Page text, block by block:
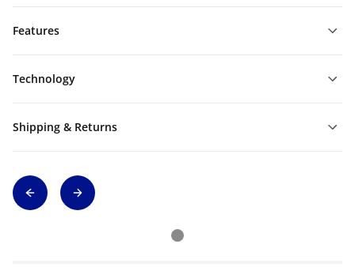
Features
Technology
Shipping & Returns